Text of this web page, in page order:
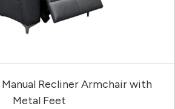
Manual Recliner Armchair with
Metal Feet